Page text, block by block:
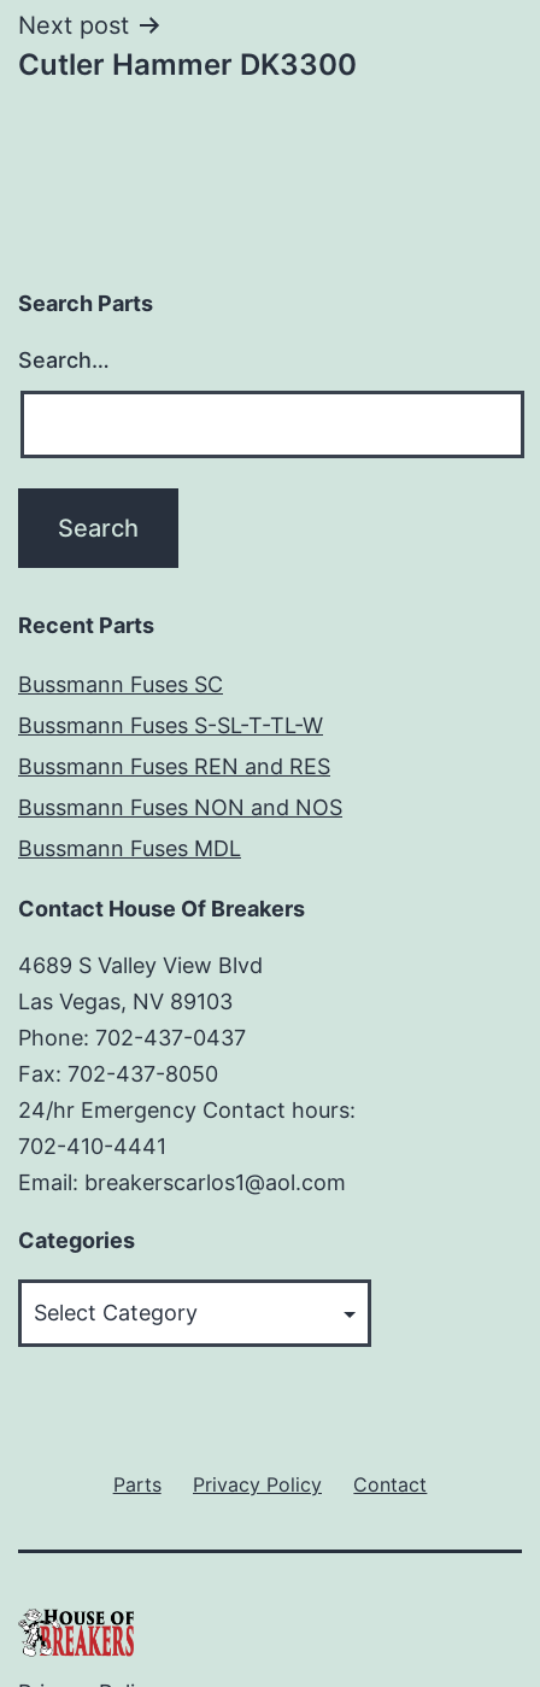
Next post
Cutler Hammer DK3300
Search Parts
Search…
Recent Parts
Bussmann Fuses SC
Bussmann Fuses S-SL-T-TL-W
Bussmann Fuses REN and RES
Bussmann Fuses NON and NOS
Bussmann Fuses MDL
Contact House Of Breakers
4689 S Valley View Blvd
Las Vegas, NV 89103
Phone: 702-437-0437
Fax: 702-437-8050
24/hr Emergency Contact hours:
702-410-4441
Email: breakerscarlos1@aol.com
Categories
Parts Privacy Policy Contact